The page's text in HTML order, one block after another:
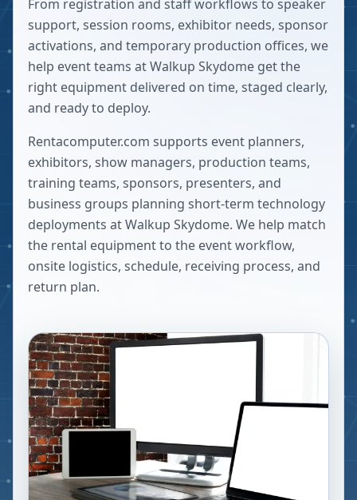
From registration and staff workflows to speaker
support, session rooms, exhibitor needs, sponsor
activations, and temporary production offices, we
help event teams at Walkup Skydome get the
right equipment delivered on time, staged clearly,
and ready to deploy.
Rentacomputer.com supports event planners,
exhibitors, show managers, production teams,
training teams, sponsors, presenters, and
business groups planning short-term technology
deployments atWalkup Skydome. We help match
the rental equipment to the event workflow,
onsite logistics, schedule, receiving process, and
return plan.